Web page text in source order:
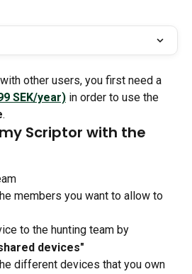
other users, you first need a
SEK/year) in order to use the
.
Scriptor with the
members you want to allow to
to the hunting team by
devices"
different devices that you own